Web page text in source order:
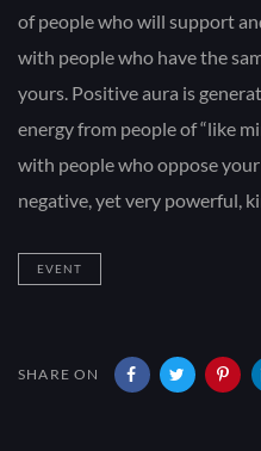
of people who will support
with people who have the
yours. Positive aura is
energy from people of “like
with people who oppose
negative, yet very powerful,
EVENT
SHARE ON